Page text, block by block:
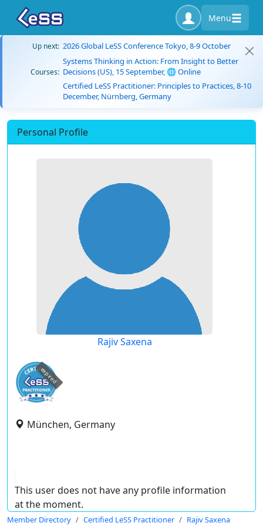
Menu
Up next: 2026 Global LeSS Conference Tokyo, 8-9 October
Courses:
Systems Thinking in Action: From Insight to Better
Decisions (US), 15 September, 🌐 Online
Certified LeSS Practitioner: Principles to Practices, 8-10
December, Nürnberg, Germany
Personal Profile
Rajiv Saxena
expired
München, Germany
This user does not have any profile information
at the moment.
Member Directory Certified LeSS Practitioner Rajiv Saxena